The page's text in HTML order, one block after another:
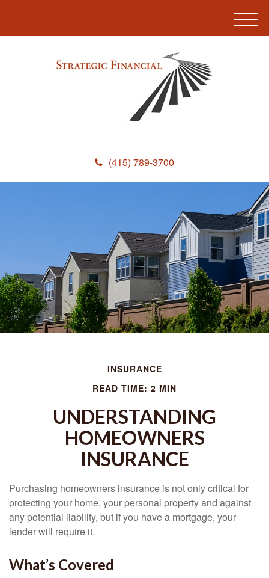
(415) 789-3700
M
e
INSURANCE
READ TIME: 2 MIN
UNDERSTANDING
HOMEOWNERS
INSURANCE
Purchasing homeowners insurance is not only critical for
protecting your home, your personal property and against
any potential liability, but if you have a mortgage, your
lender will require it.
What’s Covered